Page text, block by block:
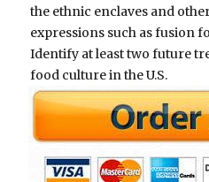
the ethnic enclaves and
expressions such as fusion
Identify at least two future
food culture in the U.S.